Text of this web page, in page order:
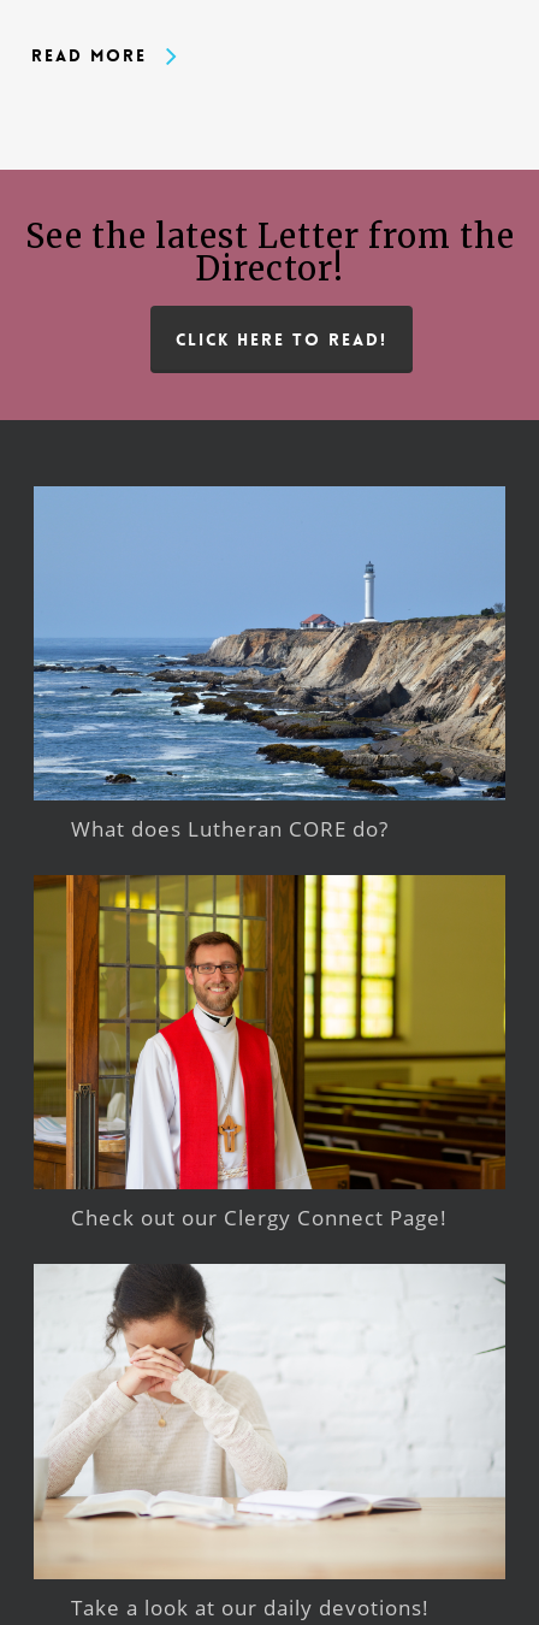
Read More
See the latest Letter from the
Director!
CLICK HERE TO READ!
What does Lutheran CORE do?
Check out our Clergy Connect Page!
Take a look at our daily devotions!